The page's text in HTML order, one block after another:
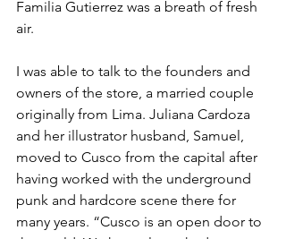
Familia Gutierrez was a breath of fresh
air.
I was able to talk to the founders and
owners of the store, a married couple
originally from Lima. Juliana Cardoza
and her illustrator husband, Samuel,
moved to Cusco from the capital after
having worked with the underground
punk and hardcore scene there for
many years. “Cusco is an open door to